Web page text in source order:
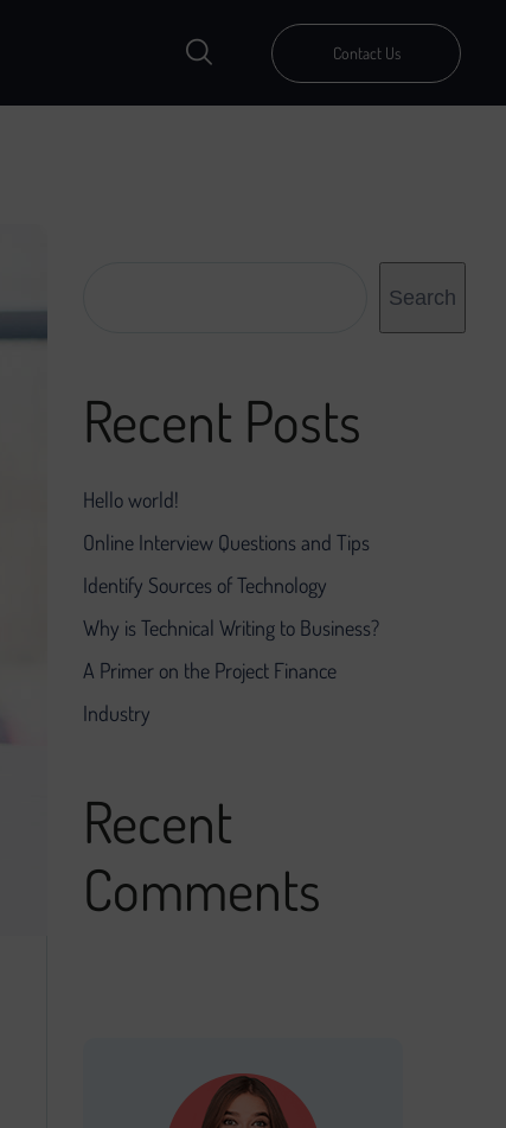
Contact Us
Search
Recent Posts
Hello world!
Online Interview Questions and Tips
Identify Sources of Technology
Why is Technical Writing to Business?
A Primer on the Project Finance
Industry
Recent
Comments